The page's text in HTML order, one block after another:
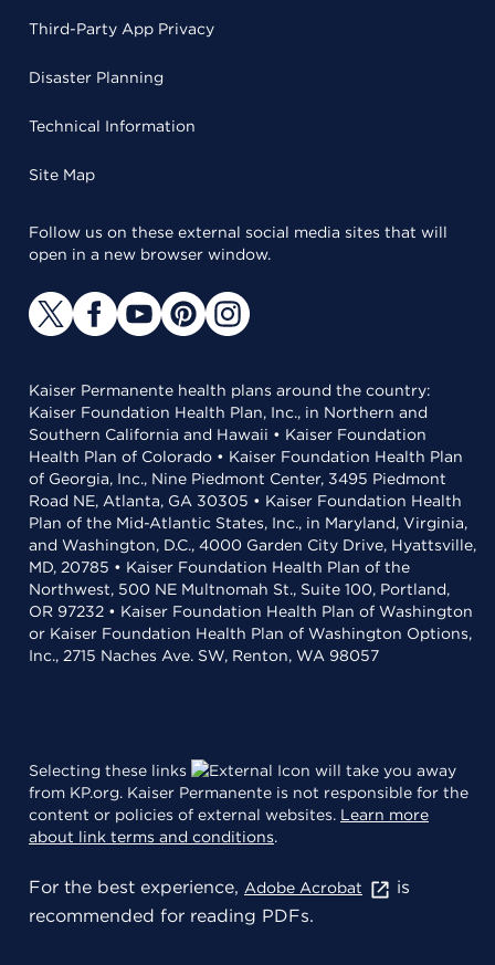
Third-Party App Privacy
Disaster Planning
Technical Information
Site Map
Follow us on these external social media sites that will
open in a new browser window.
Kaiser Permanente health plans around the country:
Kaiser Foundation Health Plan, Inc., in Northern and
Southern California and Hawaii • Kaiser Foundation
Health Plan of Colorado • Kaiser Foundation Health Plan
of Georgia, Inc., Nine Piedmont Center, 3495 Piedmont
Road NE, Atlanta, GA 30305 • Kaiser Foundation Health
Plan of the Mid-Atlantic States, Inc., in Maryland, Virginia,
and Washington, D.C., 4000 Garden City Drive, Hyattsville,
MD, 20785 • Kaiser Foundation Health Plan of the
Northwest, 500 NE Multnomah St., Suite 100, Portland,
OR 97232 • Kaiser Foundation Health Plan of Washington
or Kaiser Foundation Health Plan of Washington Options,
Inc., 2715 Naches Ave. SW, Renton, WA 98057
Selecting these links
will take you away
from KP.org. Kaiser Permanente is not responsible for the
content or policies of external websites. Learn more
about link terms and conditions.
For the best experience, Adobe Acrobat
is
recommended for reading PDFs.